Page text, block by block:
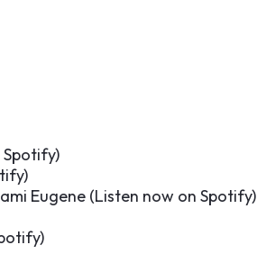
Spotify)
)
Eugene (Listen now on Spotify)
)